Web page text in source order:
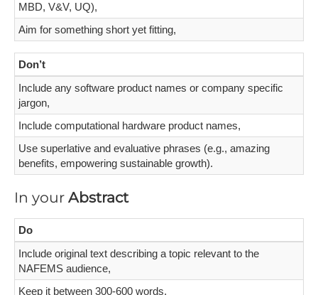
MBD, V&V, UQ),
Aim for something short yet fitting,
Don’t
Include any software product names or company specific
jargon,
Include computational hardware product names,
Use superlative and evaluative phrases (e.g., amazing
benefits, empowering sustainable growth).
In your Abstract
Do
Include original text describing a topic relevant to the
NAFEMS audience,
Keep it between 300-600 words,